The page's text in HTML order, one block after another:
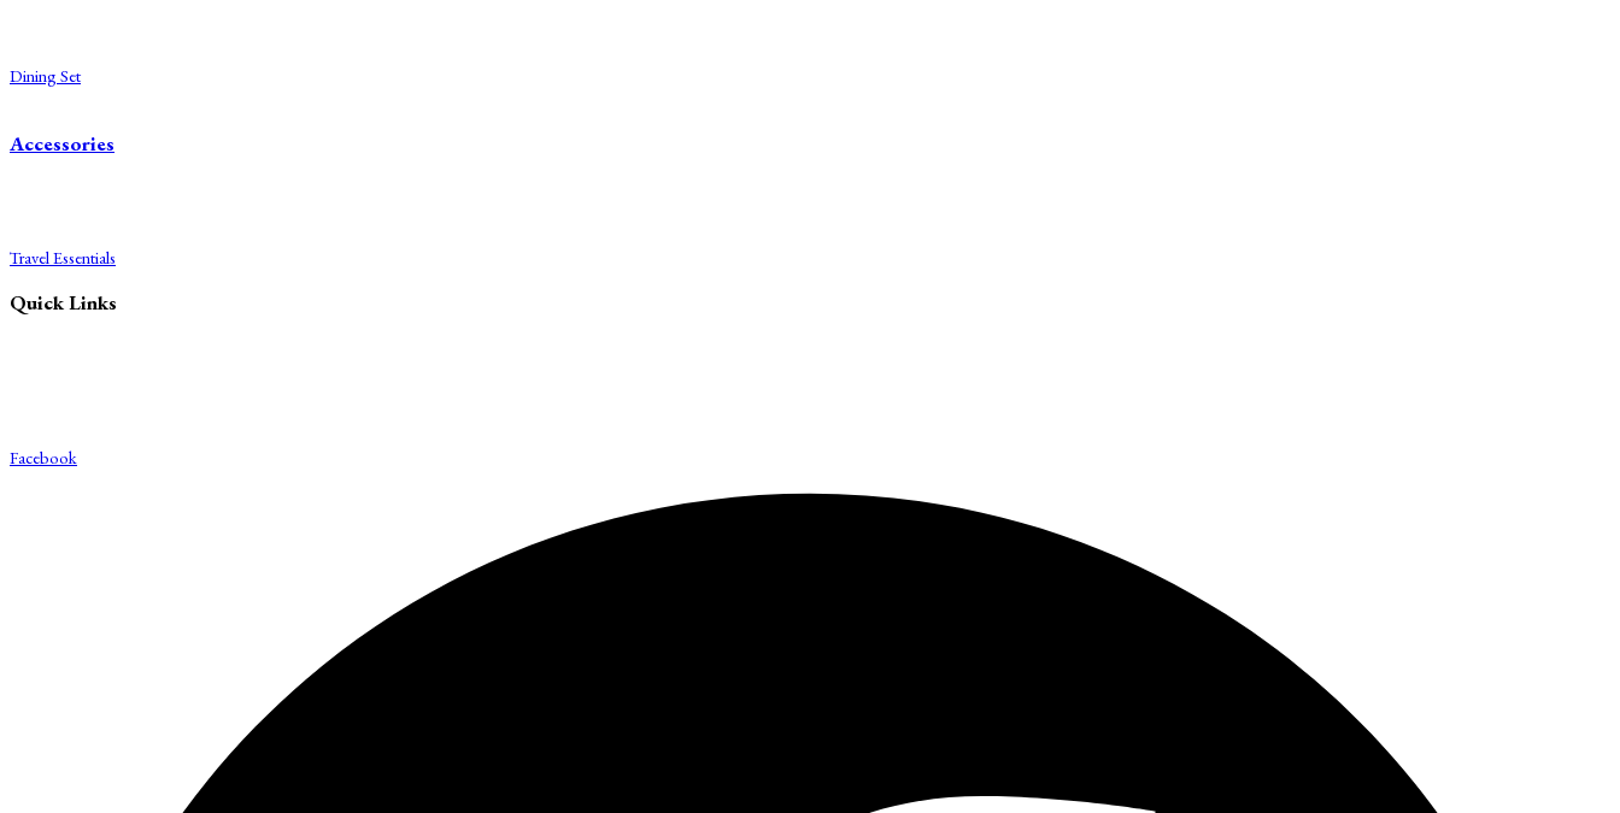
Dining Set
Accessories
Travel Essentials
Quick Links
Facebook